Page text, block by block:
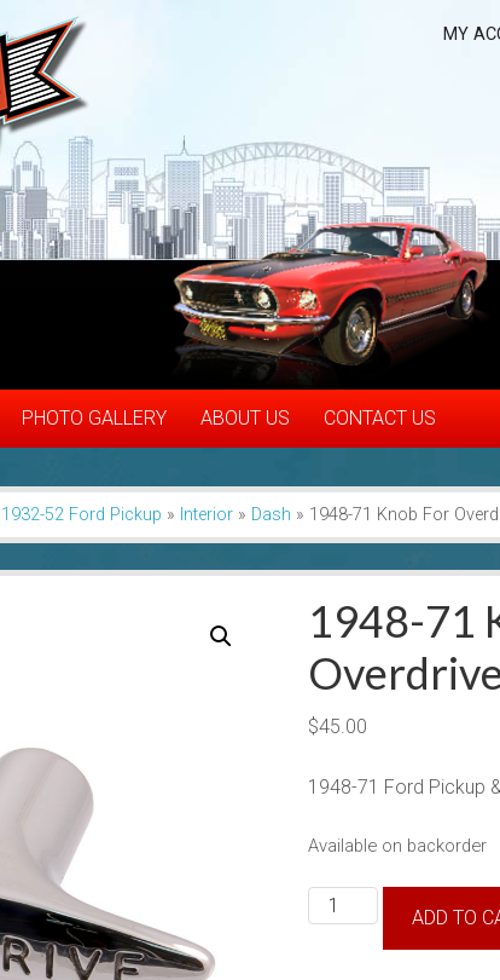
MY
PHOTO GALLERY ABOUT US CONTACT US
1932-52 Ford Pickup » Interior » Dash » 1948-71 Knob For
1948-71
$45.00
1948-71 Ford Pickup
Available on backorder
1948-
71
ADD TO